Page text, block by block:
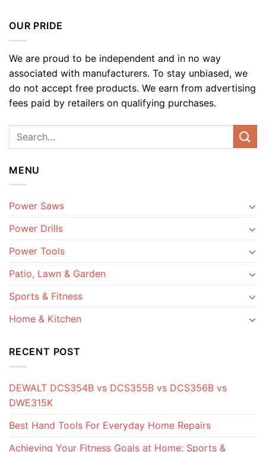
OUR PRIDE
We are proud to be independent and in no way
associated with manufacturers. To stay unbiased, we
do not accept free products. We earn from advertising
fees paid by retailers on qualifying purchases.
MENU
Power Saws
Power Drills
Power Tools
Patio, Lawn & Garden
Sports & Fitness
Home & Kitchen
RECENT POST
DEWALT DCS354B vs DCS355B vs DCS356B vs
DWE315K
Best Hand Tools For Everyday Home Repairs
Achieving Your Fitness Goals at Home: Sports &